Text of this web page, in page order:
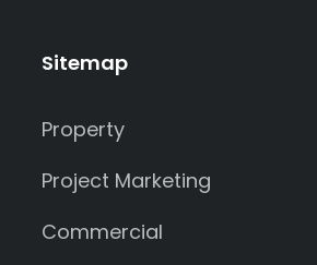
Sitemap
Property
Project Marketing
Commercial